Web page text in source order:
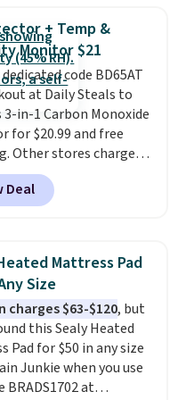
car or toolbox. The
cordless design
no need for
compressed air cans,
a convenient option
around the house,
office.
+ Temp &
Monitor $21
code BD65AT
at Daily Steals to
in-1 Carbon Monoxide
for $20.99 and free
Other stores charge
from $24.99 to $74.99
detectors. Beyond
monoxide detection, it
so you have a full
your indoor air quality
Simply plug it in; no
required.The
sensor is highly
and triggers an alert
levels reach a
concentration. A
Deal
Mattress Pad
Size
charges $63-$120, but
this Sealy Heated
Pad for $50 in any size
Junkie when you use
BRADS1702 at